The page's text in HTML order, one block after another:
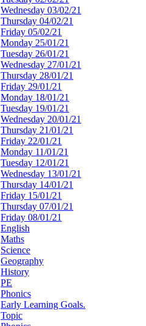
Wednesday 03/02/21
Thursday 04/02/21
Friday 05/02/21
Monday 25/01/21
Tuesday 26/01/21
Wednesday 27/01/21
Thursday 28/01/21
Friday 29/01/21
Monday 18/01/21
Tuesday 19/01/21
Wednesday 20/01/21
Thursday 21/01/21
Friday 22/01/21
Monday 11/01/21
Tuesday 12/01/21
Wednesday 13/01/21
Thursday 14/01/21
Friday 15/01/21
Thursday 07/01/21
Friday 08/01/21
English
Maths
Science
Geography
History
PE
Phonics
Early Learning Goals.
Topic